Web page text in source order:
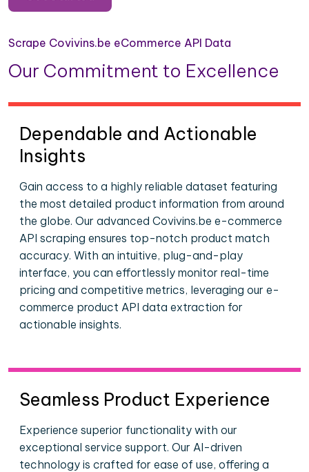
Scrape Covivins.be eCommerce API Data
Our Commitment to Excellence
Dependable and Actionable
Insights
Gain access to a highly reliable dataset featuring
the most detailed product information from around
the globe. Our advanced Covivins.be e-commerce
API scraping ensures top-notch product match
accuracy. With an intuitive, plug-and-play
interface, you can effortlessly monitor real-time
pricing and competitive metrics, leveraging our e-
commerce product API data extraction for
actionable insights.
Seamless Product Experience
Experience superior functionality with our
exceptional service support. Our AI-driven
technology is crafted for ease of use, offering a